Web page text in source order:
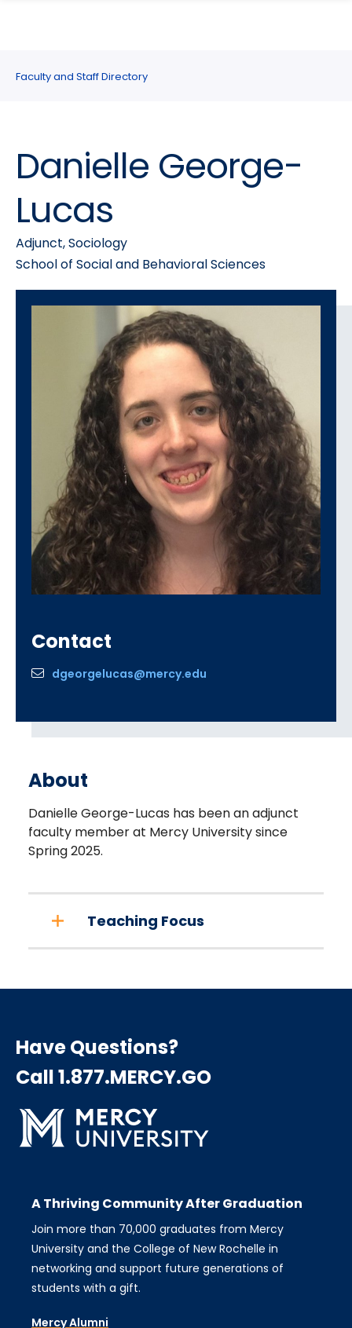
site
navigation
content
Faculty and Staff Directory
Danielle George-
Lucas
Adjunct, Sociology
School of Social and Behavioral Sciences
Contact
dgeorgelucas@mercy.edu
About
Danielle George-Lucas has been an adjunct
faculty member at Mercy University since
Spring 2025.
Teaching Focus
Have Questions?
Call 1.877.MERCY.GO
A Thriving Community After Graduation
Join more than 70,000 graduates from Mercy
University and the College of New Rochelle in
networking and support future generations of
students with a gift.
Mercy Alumni